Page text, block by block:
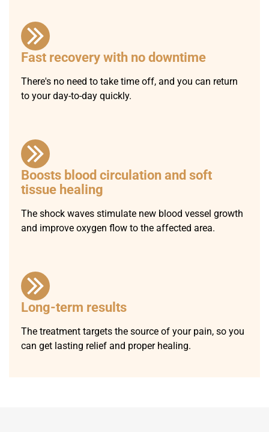
Fast recovery with no downtime
There's no need to take time off, and you can return
to your day-to-day quickly.
Boosts blood circulation and soft
tissue healing
The shock waves stimulate new blood vessel growth
and improve oxygen flow to the affected area.
Long-term results
The treatment targets the source of your pain, so you
can get lasting relief and proper healing.